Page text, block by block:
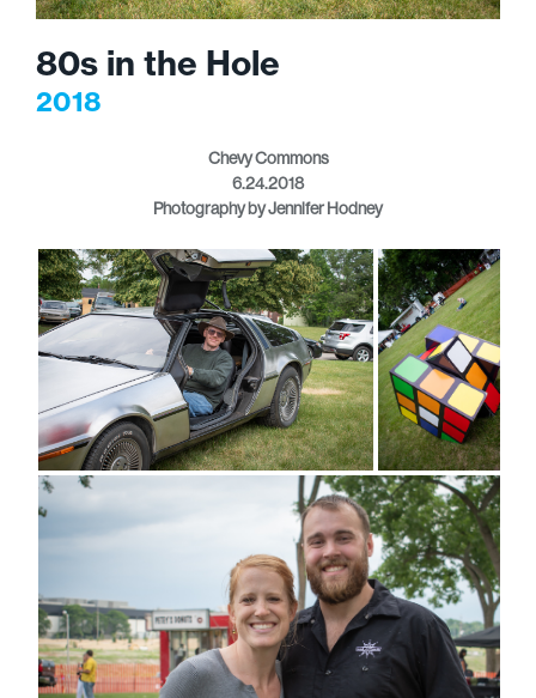
80s in the Hole
2018
Chevy Commons
6.24.2018
Photography by Jennifer Hodney